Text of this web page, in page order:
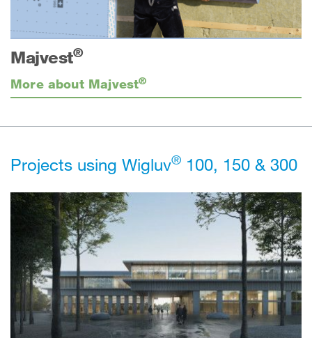
Majvest®
More about Majvest®
Projects using Wigluv® 100, 150 & 300